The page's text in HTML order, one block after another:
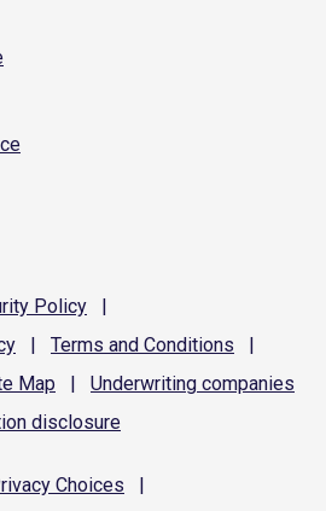
Policy
|
| Terms and Conditions
|
Map | Underwriting companies
disclosure
Choices
|